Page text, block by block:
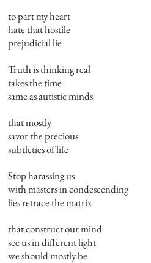
to part my heart
hate that hostile
prejudicial lie
Truth is thinking real
takes the time
same as autistic minds
that mostly
savor the precious
subtleties of life
Stop harassing us
with masters in condescending
lies retrace the matrix
that construct our mind
see us in different light
we should mostly be